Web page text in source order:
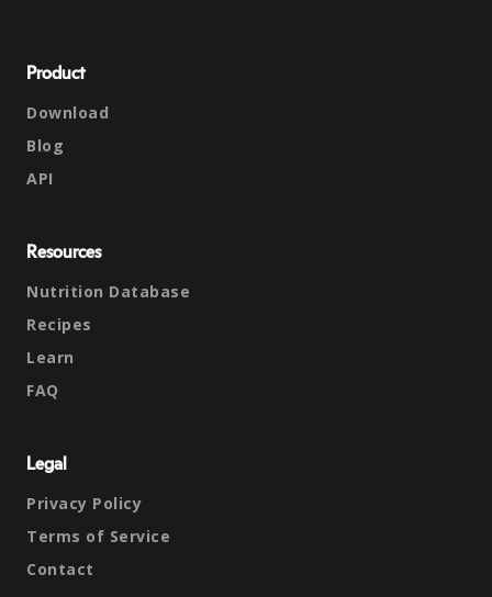
Product
Download
Blog
API
Resources
Nutrition Database
Recipes
Learn
FAQ
Legal
Privacy Policy
Terms of Service
Contact